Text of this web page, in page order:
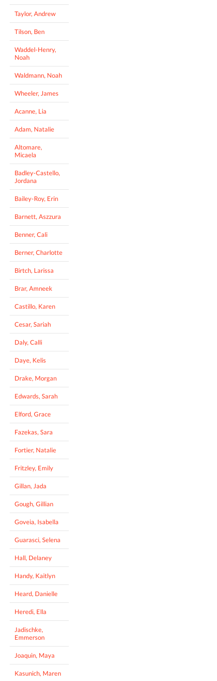
Taylor, Andrew
Tilson, Ben
Waddel-Henry,
Noah
Waldmann, Noah
Wheeler, James
Acanne, Lia
Adam, Natalie
Altomare,
Micaela
Badley-Castello,
Jordana
Bailey-Roy, Erin
Barnett, Aszzura
Benner, Cali
Berner, Charlotte
Birtch, Larissa
Brar, Amneek
Castillo, Karen
Cesar, Sariah
Daly, Calli
Daye, Kelis
Drake, Morgan
Edwards, Sarah
Elford, Grace
Fazekas, Sara
Fortier, Natalie
Fritzley, Emily
Gillan, Jada
Gough, Gillian
Goveia, Isabella
Guarasci, Selena
Hall, Delaney
Handy, Kaitlyn
Heard, Danielle
Heredi, Ella
Jadischke,
Emmerson
Joaquin, Maya
Kasunich, Maren